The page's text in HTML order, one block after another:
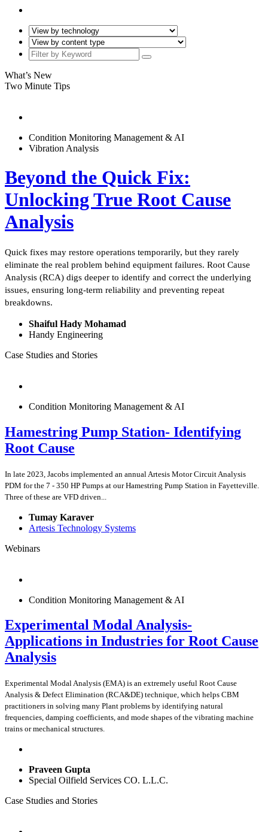
What’s New
Two Minute Tips
Condition Monitoring Management & AI
Vibration Analysis
Beyond the Quick Fix:
Unlocking True Root Cause
Analysis
Quick fixes may restore operations temporarily, but they rarely
eliminate the real problem behind equipment failures. Root Cause
Analysis (RCA) digs deeper to identify and correct the underlying
issues, ensuring long-term reliability and preventing repeat
breakdowns.
Shaiful Hady Mohamad
Handy Engineering
Case Studies and Stories
Condition Monitoring Management & AI
Hamestring Pump Station- Identifying
Root Cause
In late 2023, Jacobs implemented an annual Artesis Motor Circuit Analysis
PDM for the 7 - 350 HP Pumps at our Hamestring Pump Station in Fayetteville.
Three of these are VFD driven...
Tumay Karaver
Artesis Technology Systems
Webinars
Condition Monitoring Management & AI
Experimental Modal Analysis-
Applications in Industries for Root Cause
Analysis
Experimental Modal Analysis (EMA) is an extremely useful Root Cause
Analysis & Defect Elimination (RCA&DE) technique, which helps CBM
practitioners in solving many Plant problems by identifying natural
frequencies, damping coefficients, and mode shapes of the vibrating machine
trains or mechanical structures.
Praveen Gupta
Special Oilfield Services CO. L.L.C.
Case Studies and Stories